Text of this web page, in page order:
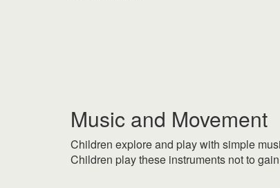
Music and Movement
Children explore and play with simple
Children play these instruments not to